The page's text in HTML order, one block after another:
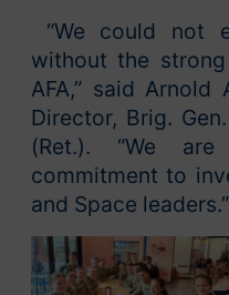
“We could not
without the
AFA,” said Arnold
Director, Brig.
(Ret.). “We
commitment to
and Space leaders.”